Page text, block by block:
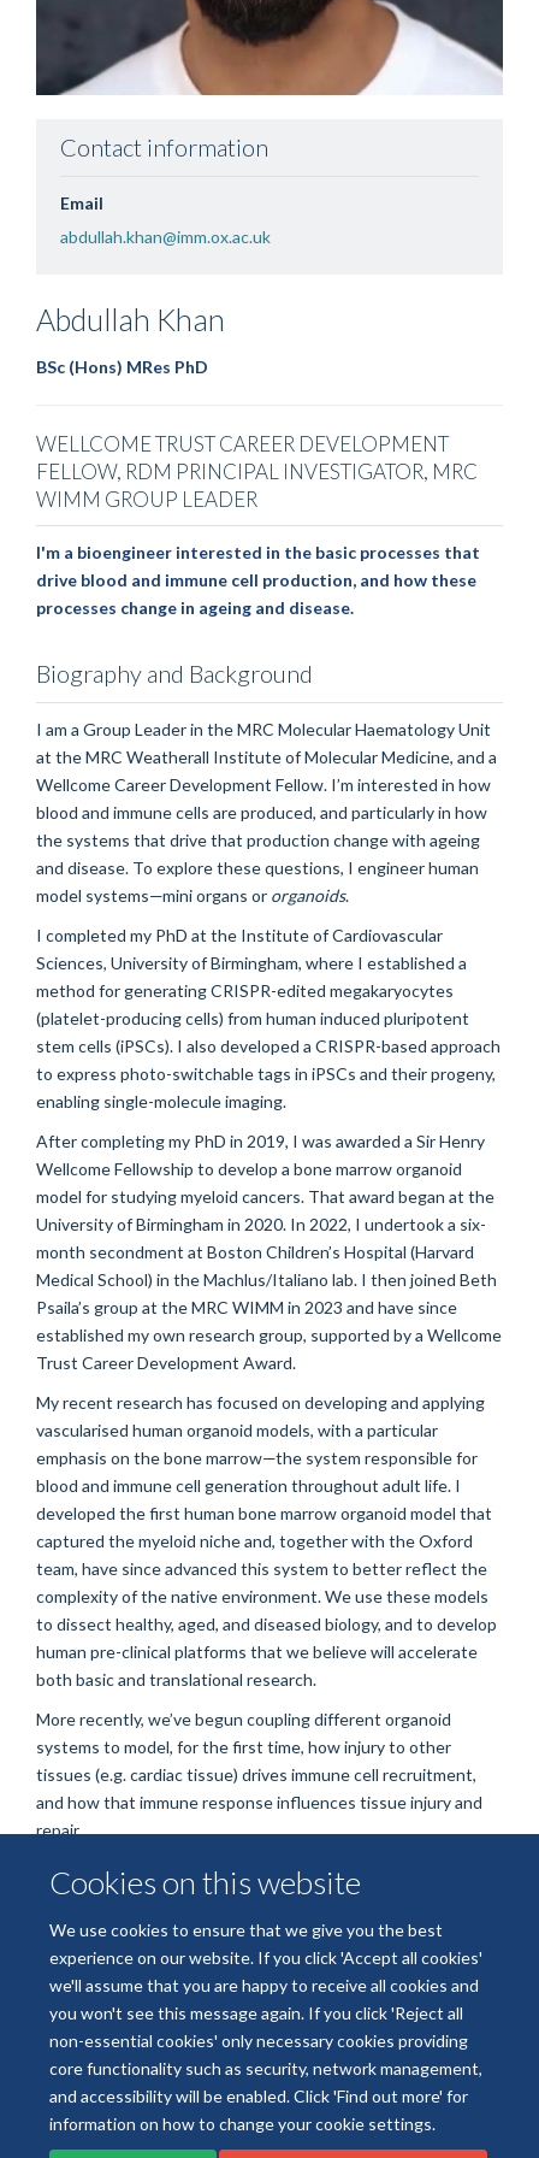
Cookies on this website
We use cookies to ensure that we give you the best
experience on our website. If you click 'Accept all cookies'
we'll assume that you are happy to receive all cookies and
you won't see this message again. If you click 'Reject all
non-essential cookies' only necessary cookies providing
core functionality such as security, network management,
and accessibility will be enabled. Click 'Find out more' for
information on how to change your cookie settings.
Contact information
Email
abdullah.khan@imm.ox.ac.uk
Abdullah Khan
BSc (Hons) MRes PhD
WELLCOME TRUST CAREER DEVELOPMENT
FELLOW, RDM PRINCIPAL INVESTIGATOR, MRC
WIMM GROUP LEADER
I'm a bioengineer interested in the basic processes that
drive blood and immune cell production, and how these
processes change in ageing and disease.
Biography and Background
I am a Group Leader in the MRC Molecular Haematology Unit
at the MRC Weatherall Institute of Molecular Medicine, and a
Wellcome Career Development Fellow. I’m interested in how
blood and immune cells are produced, and particularly in how
the systems that drive that production change with ageing
and disease. To explore these questions, I engineer human
model systems—mini organs or organoids.
I completed my PhD at the Institute of Cardiovascular
Sciences, University of Birmingham, where I established a
method for generating CRISPR-edited megakaryocytes
(platelet-producing cells) from human induced pluripotent
stem cells (iPSCs). I also developed a CRISPR-based approach
to express photo-switchable tags in iPSCs and their progeny,
enabling single-molecule imaging.
After completing my PhD in 2019, I was awarded a Sir Henry
Wellcome Fellowship to develop a bone marrow organoid
model for studying myeloid cancers. That award began at the
University of Birmingham in 2020. In 2022, I undertook a six-
month secondment at Boston Children’s Hospital (Harvard
Medical School) in the Machlus/Italiano lab. I then joined Beth
Psaila’s group at the MRC WIMM in 2023 and have since
established my own research group, supported by a Wellcome
Trust Career Development Award.
My recent research has focused on developing and applying
vascularised human organoid models, with a particular
emphasis on the bone marrow—the system responsible for
blood and immune cell generation throughout adult life. I
developed the first human bone marrow organoid model that
captured the myeloid niche and, together with the Oxford
team, have since advanced this system to better reflect the
complexity of the native environment. We use these models
to dissect healthy, aged, and diseased biology, and to develop
human pre-clinical platforms that we believe will accelerate
both basic and translational research.
More recently, we’ve begun coupling different organoid
systems to model, for the first time, how injury to other
tissues (e.g. cardiac tissue) drives immune cell recruitment,
and how that immune response influences tissue injury and
repair.
Outside of research, I’m overly fond of reading, music, eating,
and dangling from precarious rock faces by my fingertips—
questioning all my life choices.
Freedom of Information Data Privacy
Copyright Statement
Accessibility Statement